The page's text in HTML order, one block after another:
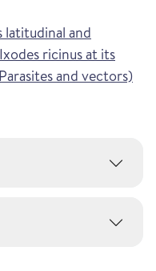
latitudinal and
ricinus at its
and vectors)